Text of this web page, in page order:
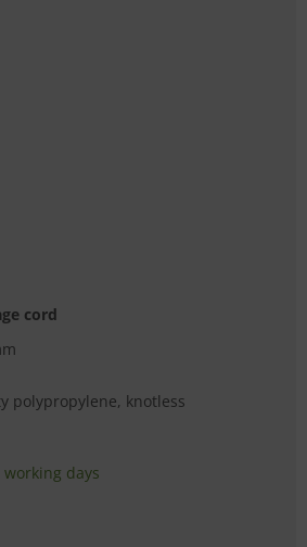
cord
polypropylene, knotless
working days